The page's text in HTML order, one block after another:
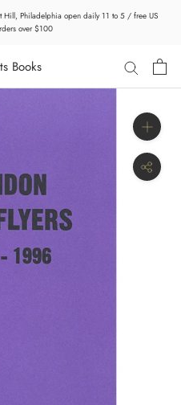
Hill, Philadelphia open daily 11 to 5 / free US
over $100
Books